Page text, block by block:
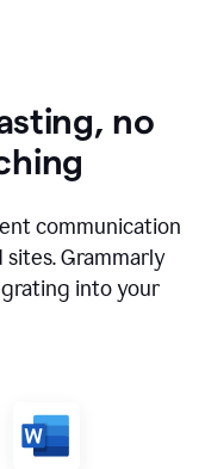
no
communication
sites. Grammarly
into your